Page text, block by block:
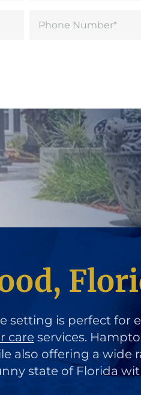
setting is perfect for
care services.
also offering a wide
state of Florida